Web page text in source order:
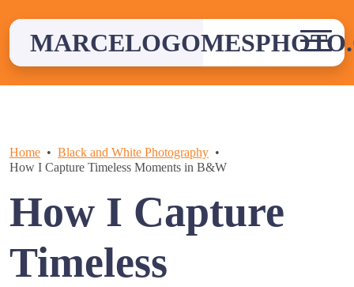
content
Home
Black and White Photography
How I Capture Timeless Moments in B&W
How I Capture
Timeless